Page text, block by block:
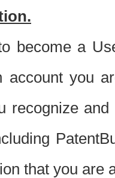
become a
account you
recognize
that you are